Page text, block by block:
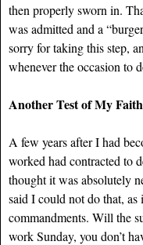
then properly sworn in.
was admitted and a
sorry for taking this step,
whenever the occasion to
Another Test of My Faith
A few years after I had
worked had contracted to
thought it was absolutely
said I could not do that, as
commandments. Will the
work Sunday, you don’t